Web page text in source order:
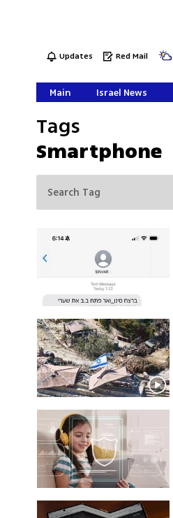
Updates Red Mail
Main Israel News
Tags
Smartphone